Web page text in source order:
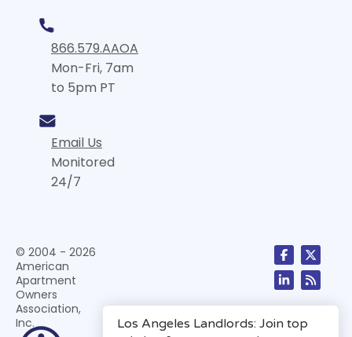
866.579.AAOA
Mon-Fri, 7am
to 5pm PT
Email Us
Monitored
24/7
© 2004 - 2026
American
Apartment
Owners
Association,
Inc.